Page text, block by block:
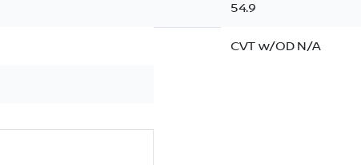
54.9
CVT w/OD N/A